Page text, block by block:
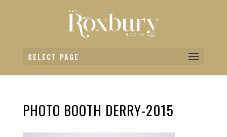
SELECT PAGE
PHOTO BOOTH DERRY-2015